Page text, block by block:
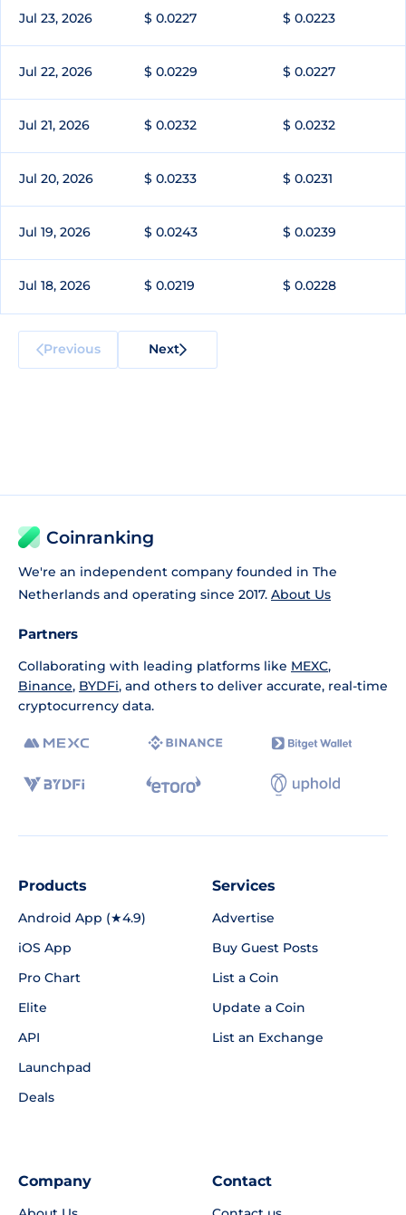
Jul 23, 2026 $ 0.0227 $ 0.0223
Jul 22, 2026 $ 0.0229 $ 0.0227
Jul 21, 2026 $ 0.0232 $ 0.0232
Jul 20, 2026 $ 0.0233 $ 0.0231
Jul 19, 2026 $ 0.0243 $ 0.0239
Jul 18, 2026 $ 0.0219 $ 0.0228
Previous Next
Coinranking
We're an independent company founded in The
Netherlands and operating since 2017. About Us
Partners
Collaborating with leading platforms like MEXC,
Binance, BYDFi, and others to deliver accurate, real-time
cryptocurrency data.
Products
Android App (★4.9)
iOS App
Pro Chart
Elite
API
Launchpad
Deals
Services
Advertise
Buy Guest Posts
List a Coin
Update a Coin
List an Exchange
Company Contact